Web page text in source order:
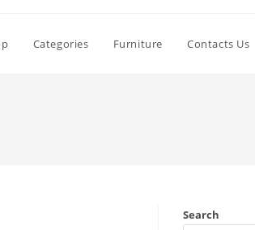
Categories Furniture Contacts Us
Search